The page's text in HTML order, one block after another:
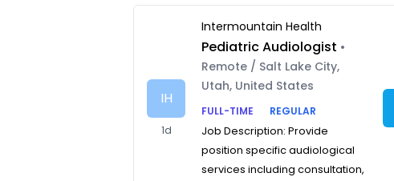
IH
1d
Intermountain Health
Pediatric Audiologist •
Remote / Salt Lake City,
Utah, United States
FULL-TIME
REGULAR
Job Description: Provide
position specific audiological
services including consultation,